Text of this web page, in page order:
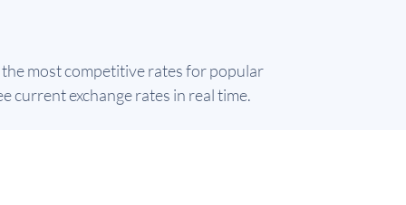
most competitive rates for popular
current exchange rates in real time.